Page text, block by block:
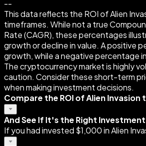
--
This data reflects the ROI of Alien
timeframes. While not a true
Rate (CAGR), these percentages
growth or decline in value. A positive
growth, while a negative percentage
The cryptocurrency market is highly
caution. Consider these short-term
when making investment decisions.
Compare the ROI of Alien Invasion
And See If It's the Right
If you had invested $1,000 in Alien